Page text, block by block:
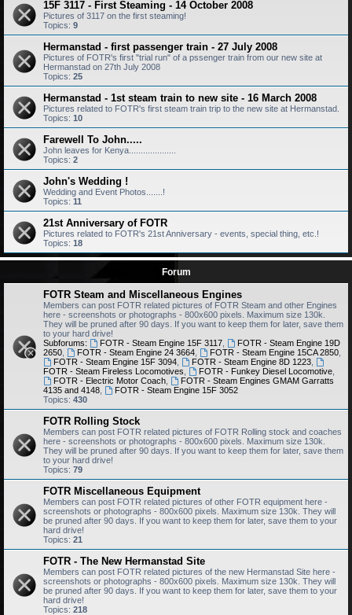
15F 3117 - First Steaming - 14 October 2008
Pictures of 3117 on the first steaming!
Topics: 9
Hermanstad - first passenger train - 27 July 2008
Pictures of FOTR's first "trial run" of a pssenger train from our new site at
Hermanstad on 27th July 2008
Topics: 25
Hermanstad - 1st steam train to new site - 16 March 2008
Pictures related to FOTR's first steam train trip to the new site at Hermanstad.
Topics: 10
Farewell To John.....
John leaves for Kenya....................
Topics: 2
John's Wedding !
Wedding and Event Photos.......!
Topics: 11
21st Anniversary of FOTR
Pictures related to FOTR's 21st Anniversary - events, special thing, etc.!
Topics: 18
Forum
FOTR Steam and Miscellaneous Engines
Members can post FOTR related pictures of FOTR Steam and other Engines
here - screenshots or photographs - 800x600 pixels. Maximum size 130k.
They will be pruned after 90 days. If you want to keep them for later, save them
to your hard drive!
Subforums:
FOTR - Steam Engine 15F 3117,
FOTR - Steam Engine 19D
2650
FOTR - Steam Engine 24 3664, FOTR - Steam Engine 15CA 2850,
FOTR - Steam Engine 15F 3094, FOTR - Steam Engine 8D 1223,
FOTR - Steam Fireless Locomotives
FOTR - Funkey Diesel Locomotive,
FOTR - Electric Motor Coach,
FOTR - Steam Engines GMAM Garratts
4135 and 4148
FOTR - Steam Engine 15F 3052
Topics: 430
FOTR Rolling Stock
Members can post FOTR related pictures of FOTR Rolling stock and coaches
here - screenshots or photographs - 800x600 pixels. Maximum size 130k.
They will be pruned after 90 days. If you want to keep them for later, save them
to your hard drive!
Topics: 79
FOTR Miscellaneous Equipment
Members can post FOTR related pictures of other FOTR equipment here -
screenshots or photographs - 800x600 pixels. Maximum size 130k. They will
be pruned after 90 days. If you want to keep them for later, save them to your
hard drive!
Topics: 21
FOTR - The New Hermanstad Site
Members can post FOTR related pictures of the new Hermanstad Site here -
screenshots or photographs - 800x600 pixels. Maximum size 130k. They will
be pruned after 90 days. If you want to keep them for later, save them to your
hard drive!
Topics: 218